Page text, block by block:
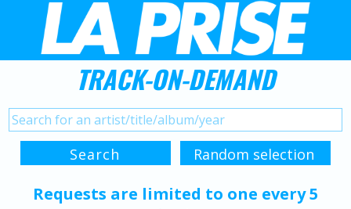
TRACK-ON-DEMAND
Requests are limited to one every 5